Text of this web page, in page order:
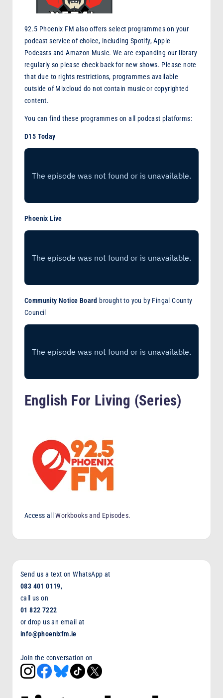
92.5 Phoenix FM also offers select programmes on your
podcast service of choice, including Spotify, Apple
Podcasts and Amazon Music. We are expanding our library
regularly so please check back for new shows. Please note
that due to rights restrictions, programmes available
outside of Mixcloud do not contain music or copyrighted
content.
You can find these programmes on all podcast platforms:
D15 Today
Phoenix Live
Community Notice Board brought to you by Fingal County
Council
English For Living (Series)
Access allWorkbooks and Episodes.
Send us a text on WhatsApp at
083 401 0119,
call us on
01 822 7222
or drop us an email at
info@phoenixfm.ie
Join the conversation on